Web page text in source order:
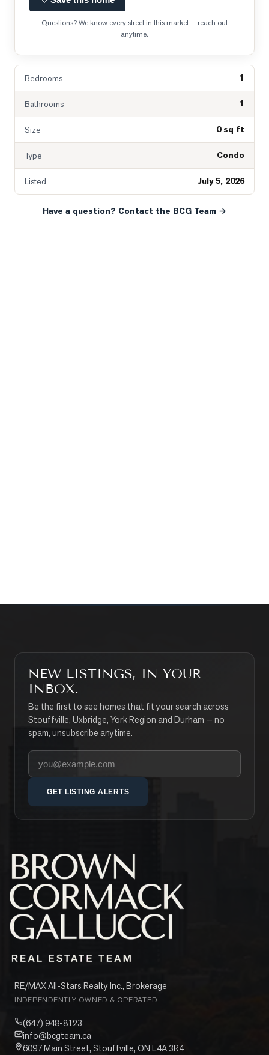
Questions? We know every street in this market — reach out
anytime.
Bedrooms 1
Bathrooms 1
Size 0 sq ft
Type Condo
Listed July 5, 2026
Have a question? Contact the BCG Team →
NEW LISTINGS, IN YOUR
INBOX.
Be the first to see homes that fit your search across
Stouffville, Uxbridge, York Region and Durham — no
spam, unsubscribe anytime.
Your email address
GET LISTING ALERTS
RE/MAX All-Stars Realty Inc., Brokerage
INDEPENDENTLY OWNED & OPERATED
(647) 948-8123
info@bcgteam.ca
6097 Main Street, Stouffville, ON L4A 3R4